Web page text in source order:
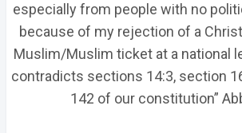
especially from people with no
because of my rejection of a
Muslim/Muslim ticket at a national
contradicts sections 14:3, section
142 of our constitution”